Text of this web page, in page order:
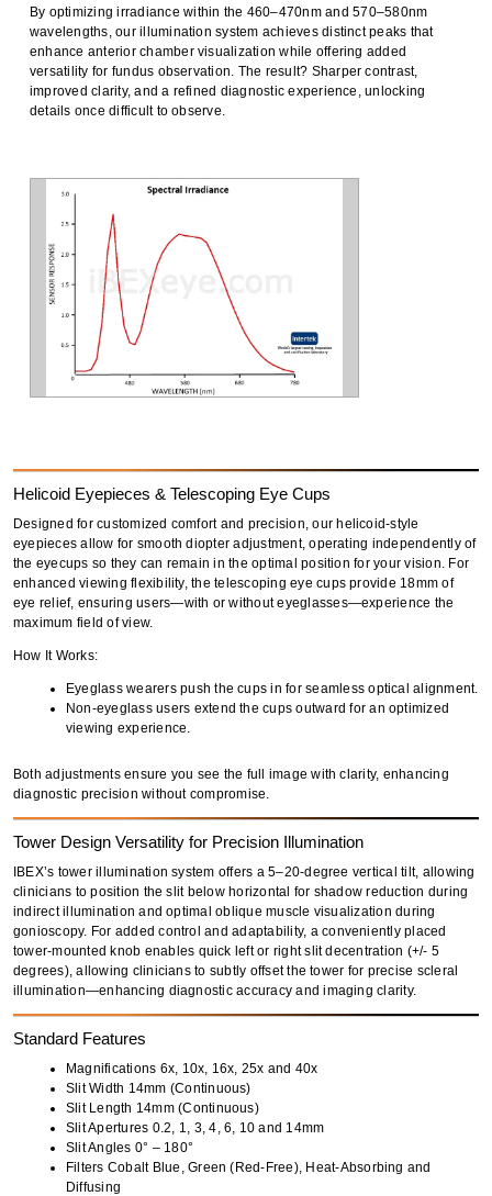
By optimizing irradiance within the 460–470nmand570–580nm
wavelengths, our illumination system achievesdistinct peaks that
enhance anterior chamber visualization while offering added
versatility for fundus observation. The result? Sharper contrast,
improved clarity, and a refined diagnostic experience , unlocking
details once difficult toobserve.
Helicoid Eyepieces & Telescoping Eye Cups
Designed forcustomized comfort and precision, our helicoid-style
eyepieces allow for smooth diopter adjustment, operating independentlyof
the eyecups so they can remain in the optimal position for your vision. For
enhanced viewing flexibility, thetelescoping eye cups provide 18mm of
eye relief, ensuring users—with or without eyeglasses—experience the
maximum field of view.
How It Works:
Eyeglass wearers push the cups in for seamless optical alignment.
Non-eyeglass users extend the cups outward for an optimized
viewing experience.
Both adjustments ensure you see the full image with clarity, enhancing
diagnostic precision without compromise.
Tower Design Versatility for Precision Illumination
IBEX’s tower illumination system offers a5–20-degree vertical tilt, allowing
clinicians toposition the slit below horizontal for shadow reduction during
indirect illumination and optimaloblique muscle visualization during
gonioscopy. For addedcontrol and adaptability, a conveniently placed
tower-mounted knob enables quick left or right slit decentration (+/- 5
degrees), allowing clinicians to subtly offset the tower for precise scleral
illumination—enhancing diagnostic accuracy and imaging clarity.
Standard Features
Magnifications 6x, 10x, 16x, 25x and 40x
Slit Width 14mm (Continuous)
Slit Length 14mm (Continuous)
Slit Apertures 0.2, 1, 3, 4, 6, 10 and 14mm
Slit Angles 0° – 180°
Filters Cobalt Blue, Green (Red-Free), Heat-Absorbing and
Diffusing